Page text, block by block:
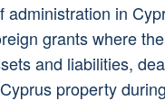
administration in
grants where
and liabilities,
property